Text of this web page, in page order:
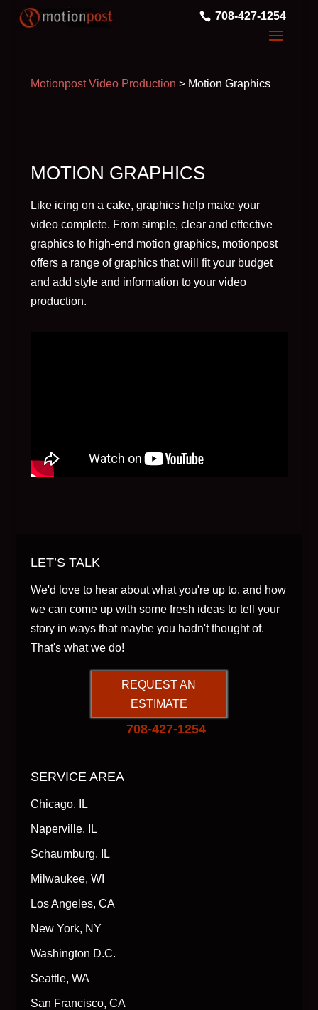
708-427-1254
Motionpost Video Production > Motion Graphics
MOTION GRAPHICS
Like icing on a cake, graphics help make your
video complete. From simple, clear and effective
graphics to high-end motion graphics, motionpost
offers a range of graphics that will fit your budget
and add style and information to your video
production.
LET’S TALK
We'd love to hear about what you're up to, and how
we can come up with some fresh ideas to tell your
story in ways that maybe you hadn't thought of.
That's what we do!
REQUEST AN
ESTIMATE
708-427-1254
SERVICE AREA
Chicago, IL
Naperville, IL
Schaumburg, IL
Milwaukee, WI
Los Angeles, CA
New York, NY
Washington D.C.
Seattle, WA
San Francisco, CA